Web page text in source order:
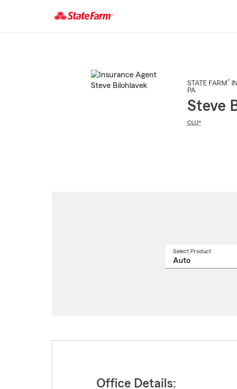
STATE FARM®
PA
Steve
CLU®
Select Product
Office Details: